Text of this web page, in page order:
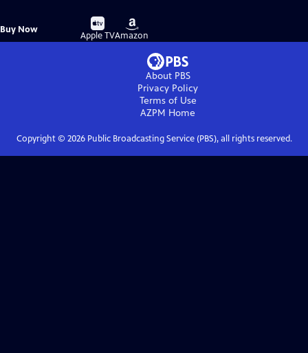
Buy Now
Buy
on
Apple TV
Buy
on
Amazon
About PBS
Privacy Policy
Terms of Use
AZPM Home
Copyright © 2026Public Broadcasting Service (PBS), all rights reserved.